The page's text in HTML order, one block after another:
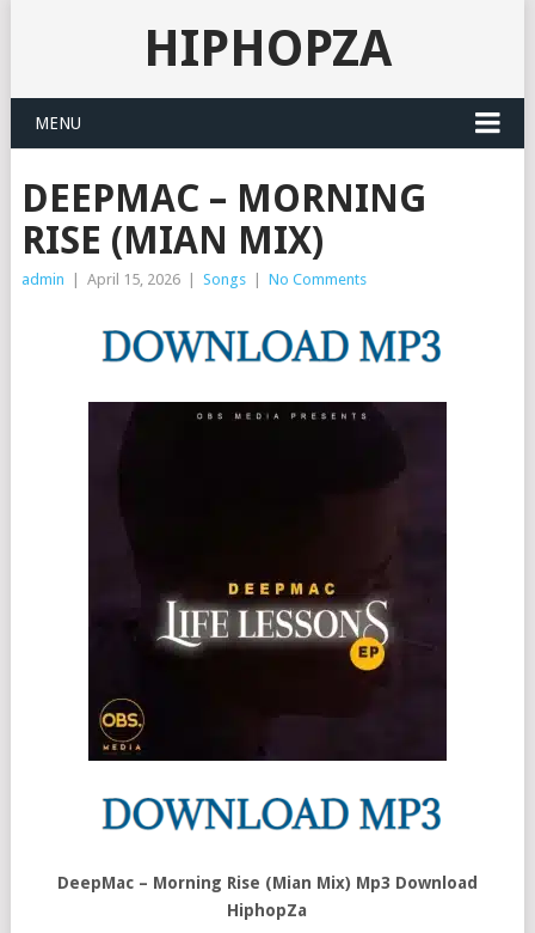
HIPHOPZA
MENU
DEEPMAC – MORNING
RISE (MIAN MIX)
admin April 15, 2026 Songs No Comments
DeepMac – Morning Rise (Mian Mix) Mp3 Download
HiphopZa